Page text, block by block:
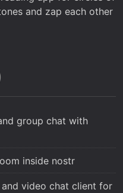
and zap each other
group chat with
inside nostr
video chat client for